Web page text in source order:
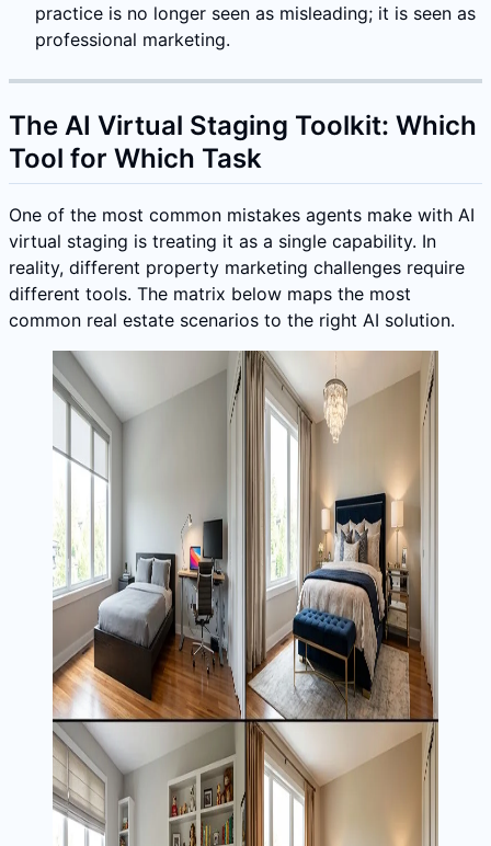
practice is no longer seen as misleading; it is seen as
professional marketing.
The AI Virtual Staging Toolkit: Which
Tool for Which Task
One of the most common mistakes agents make with AI
virtual staging is treating it as a single capability. In
reality, different property marketing challenges require
different tools. The matrix below maps the most
common real estate scenarios to the right AI solution.